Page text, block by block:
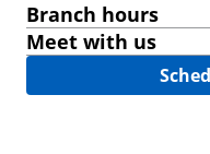
Branch hours
Meet with us